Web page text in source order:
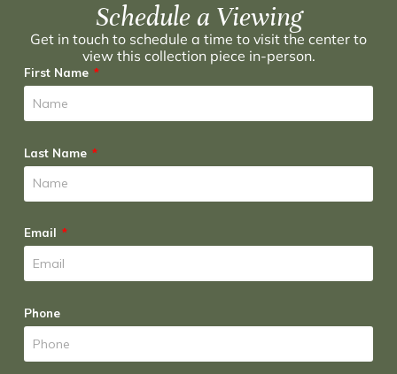
Schedule a Viewing
Get in touch to schedule a time to visit the center to
view this collection piece in-person.
First Name
Last Name
Email
Phone